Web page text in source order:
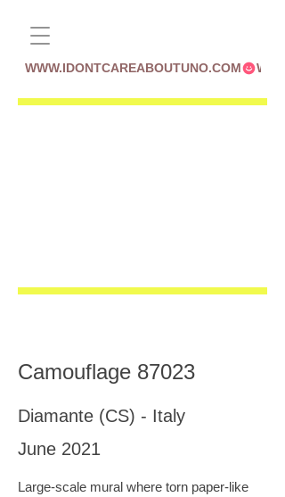
WWW.IDONTCAREABOUTUNO.COM
Camouflage 87023
Diamante (CS) - Italy
June 2021
Large-scale mural where torn paper-like